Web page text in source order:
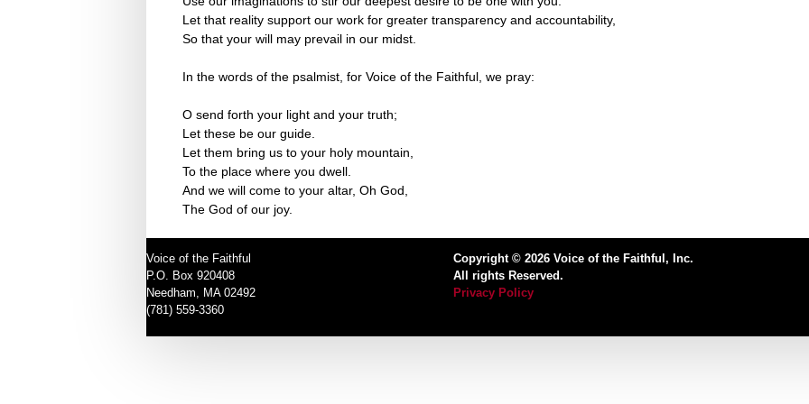
Let that reality support our work for greater transparency and accountability,
So that your will may prevail in our midst.
In the words of the psalmist, for Voice of the Faithful, we pray:
O send forth your light and your truth;
Let these be our guide.
Let them bring us to your holy mountain,
To the place where you dwell.
And we will come to your altar, Oh God,
The God of our joy.
Voice of the Faithful
P.O. Box 920408
Needham, MA 02492
(781) 559-3360
Copyright © 2026 Voice of the Faithful, Inc.
All rights Reserved.
Privacy Policy